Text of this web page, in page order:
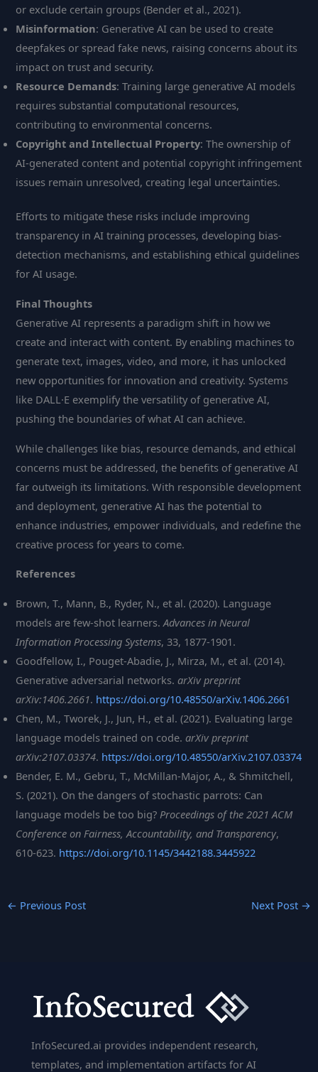
or exclude certain groups (Bender et al., 2021).
Misinformation: Generative AI can be used to create
deepfakes or spread fake news, raising concerns about its
impact on trust and security.
Resource Demands: Training large generative AI models
requires substantial computational resources,
contributing to environmental concerns.
Copyright and Intellectual Property: The ownership of
AI-generated content and potential copyright infringement
issues remain unresolved, creating legal uncertainties.
Efforts to mitigate these risks include improving
transparency in AI training processes, developing bias-
detection mechanisms, and establishing ethical guidelines
for AI usage.
Final Thoughts
Generative AI represents a paradigm shift in how we
create and interact with content. By enabling machines to
generate text, images, video, and more, it has unlocked
new opportunities for innovation and creativity. Systems
like DALL·E exemplify the versatility of generative AI,
pushing the boundaries of what AI can achieve.
While challenges like bias, resource demands, and ethical
concerns must be addressed, the benefits of generative AI
far outweigh its limitations. With responsible development
and deployment, generative AI has the potential to
enhance industries, empower individuals, and redefine the
creative process for years to come.
References
Brown, T., Mann, B., Ryder, N., et al. (2020). Language
models are few-shot learners.Advances in Neural
Information Processing Systems, 33, 1877-1901.
Goodfellow, I., Pouget-Abadie, J., Mirza, M., et al. (2014).
Generative adversarial networks.arXiv preprint
arXiv:1406.2661. https://doi.org/10.48550/arXiv.1406.2661
Chen, M., Tworek, J., Jun, H., et al. (2021). Evaluating large
language models trained on code.arXiv preprint
arXiv:2107.03374. https://doi.org/10.48550/arXiv.2107.03374
Bender, E. M., Gebru, T., McMillan-Major, A., & Shmitchell,
S. (2021). On the dangers of stochastic parrots: Can
language models be too big? Proceedings of the 2021 ACM
Conference on Fairness, Accountability, and Transparency,
610-623. https://doi.org/10.1145/3442188.3445922
← Previous Post Next Post →
InfoSecured.ai provides independent research,
templates, and implementation artifacts for AI